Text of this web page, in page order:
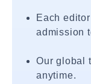
Each
admission
Our global
anytime.